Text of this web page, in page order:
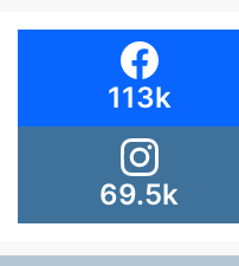
113k
69.5k